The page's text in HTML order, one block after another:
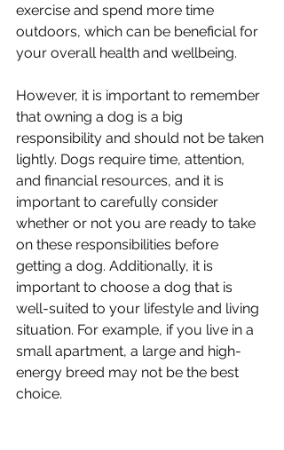
exercise and spend more time
outdoors, which can be beneficial for
your overall health and wellbeing.
However, it is important to remember
that owning a dog is a big
responsibility and should not be taken
lightly. Dogs require time, attention,
and financial resources, and it is
important to carefully consider
whether or not you are ready to take
on these responsibilities before
getting a dog. Additionally, it is
important to choose a dog that is
well-suited to your lifestyle and living
situation. For example, if you live in a
small apartment, a large and high-
energy breed may not be the best
choice.